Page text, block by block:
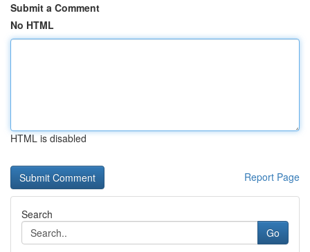
Submit a Comment
No HTML
HTML is disabled
Report Page
Search
Go